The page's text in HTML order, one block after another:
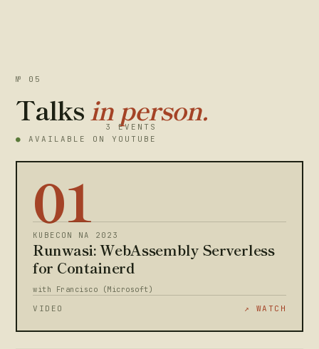
№ 05
Talks in person.
3 EVENTS
●
AVAILABLE ON YOUTUBE
01
KUBECON NA 2023
Runwasi: WebAssembly Serverless
for Containerd
with Francisco (Microsoft)
VIDEO
↗ WATCH